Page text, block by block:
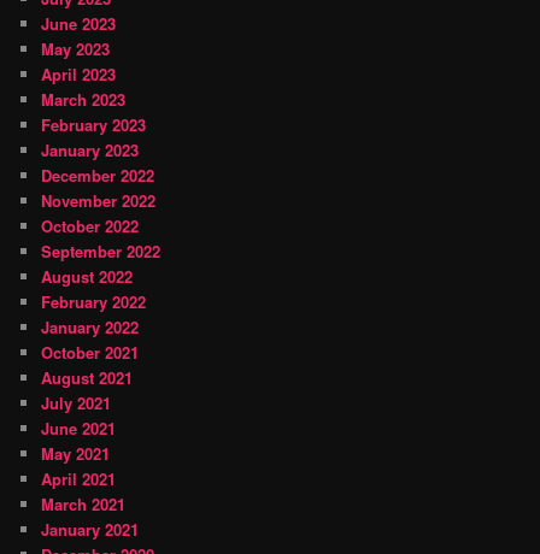
June 2023
May 2023
April 2023
March 2023
February 2023
January 2023
December 2022
November 2022
October 2022
September 2022
August 2022
February 2022
January 2022
October 2021
August 2021
July 2021
June 2021
May 2021
April 2021
March 2021
January 2021